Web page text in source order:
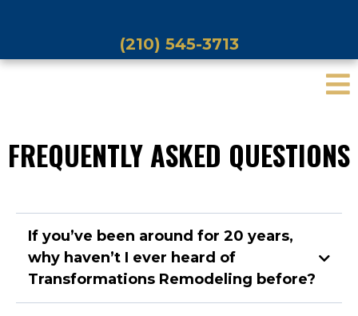
(210) 545-3713
FREQUENTLY ASKED QUESTIONS
If you’ve been around for 20 years,
why haven’t I ever heard of
Transformations Remodeling before?